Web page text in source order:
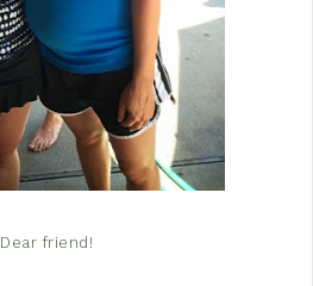
Dear friend!